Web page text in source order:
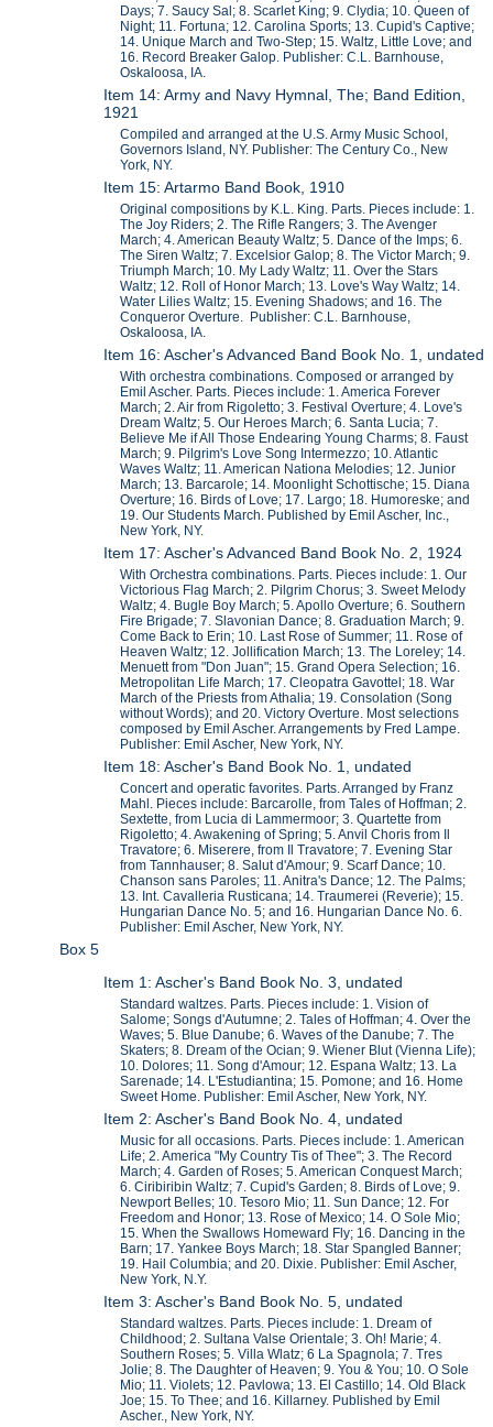
Days; 7. Saucy Sal; 8. Scarlet King; 9. Clydia; 10. Queen of
Night; 11. Fortuna; 12. Carolina Sports; 13. Cupid's Captive;
14. Unique March and Two-Step; 15. Waltz, Little Love; and
16. Record Breaker Galop. Publisher: C.L. Barnhouse,
Oskaloosa, IA.
Item 14: Army and Navy Hymnal, The; Band Edition,
1921
Compiled and arranged at the U.S. Army Music School,
Governors Island, NY. Publisher: The Century Co., New
York, NY.
Item 15: Artarmo Band Book, 1910
Original compositions by K.L. King. Parts. Pieces include: 1.
The Joy Riders; 2. The Rifle Rangers; 3. The Avenger
March; 4. American Beauty Waltz; 5. Dance of the Imps; 6.
The Siren Waltz; 7. Excelsior Galop; 8. The Victor March; 9.
Triumph March; 10. My Lady Waltz; 11. Over the Stars
Waltz; 12. Roll of Honor March; 13. Love's Way Waltz; 14.
Water Lilies Waltz; 15. Evening Shadows; and 16. The
Conqueror Overture. Publisher: C.L. Barnhouse,
Oskaloosa, IA.
Item 16: Ascher's Advanced Band Book No. 1, undated
With orchestra combinations. Composed or arranged by
Emil Ascher. Parts. Pieces include: 1. America Forever
March; 2. Air from Rigoletto; 3. Festival Overture; 4. Love's
Dream Waltz; 5. Our Heroes March; 6. Santa Lucia; 7.
Believe Me if All Those Endearing Young Charms; 8. Faust
March; 9. Pilgrim's Love Song Intermezzo; 10. Atlantic
Waves Waltz; 11. American Nationa Melodies; 12. Junior
March; 13. Barcarole; 14. Moonlight Schottische; 15. Diana
Overture; 16. Birds of Love; 17. Largo; 18. Humoreske; and
19. Our Students March. Published by Emil Ascher, Inc.,
New York, NY.
Item 17: Ascher's Advanced Band Book No. 2, 1924
With Orchestra combinations. Parts. Pieces include: 1. Our
Victorious Flag March; 2. Pilgrim Chorus; 3. Sweet Melody
Waltz; 4. Bugle Boy March; 5. Apollo Overture; 6. Southern
Fire Brigade; 7. Slavonian Dance; 8. Graduation March; 9.
Come Back to Erin; 10. Last Rose of Summer; 11. Rose of
Heaven Waltz; 12. Jollification March; 13. The Loreley; 14.
Menuett from "Don Juan"; 15. Grand Opera Selection; 16.
Metropolitan Life March; 17. Cleopatra Gavottel; 18. War
March of the Priests from Athalia; 19. Consolation (Song
without Words); and 20. Victory Overture. Most selections
composed by Emil Ascher. Arrangements by Fred Lampe.
Publisher: Emil Ascher, New York, NY.
Item 18: Ascher's Band Book No. 1, undated
Concert and operatic favorites. Parts. Arranged by Franz
Mahl. Pieces include: Barcarolle, from Tales of Hoffman; 2.
Sextette, from Lucia di Lammermoor; 3. Quartette from
Rigoletto; 4. Awakening of Spring; 5. Anvil Choris from Il
Travatore; 6. Miserere, from Il Travatore; 7. Evening Star
from Tannhauser; 8. Salut d'Amour; 9. Scarf Dance; 10.
Chanson sans Paroles; 11. Anitra's Dance; 12. The Palms;
13. Int. Cavalleria Rusticana; 14. Traumerei (Reverie); 15.
Hungarian Dance No. 5; and 16. Hungarian Dance No. 6.
Publisher: Emil Ascher, New York, NY.
Box 5
Item 1: Ascher's Band Book No. 3, undated
Standard waltzes. Parts. Pieces include: 1. Vision of
Salome; Songs d'Autumne; 2. Tales of Hoffman; 4. Over the
Waves; 5. Blue Danube; 6. Waves of the Danube; 7. The
Skaters; 8. Dream of the Ocian; 9. Wiener Blut (Vienna Life);
10. Dolores; 11. Song d'Amour; 12. Espana Waltz; 13. La
Sarenade; 14. L'Estudiantina; 15. Pomone; and 16. Home
Sweet Home. Publisher: Emil Ascher, New York, NY.
Item 2: Ascher's Band Book No. 4, undated
Music for all occasions. Parts. Pieces include: 1. American
Life; 2. America "My Country Tis of Thee"; 3. The Record
March; 4. Garden of Roses; 5. American Conquest March;
6. Ciribiribin Waltz; 7. Cupid's Garden; 8. Birds of Love; 9.
Newport Belles; 10. Tesoro Mio; 11. Sun Dance; 12. For
Freedom and Honor; 13. Rose of Mexico; 14. O Sole Mio;
15. When the Swallows Homeward Fly; 16. Dancing in the
Barn; 17. Yankee Boys March; 18. Star Spangled Banner;
19. Hail Columbia; and 20. Dixie. Publisher: Emil Ascher,
New York, N.Y.
Item 3: Ascher's Band Book No. 5, undated
Standard waltzes. Parts. Pieces include: 1. Dream of
Childhood; 2. Sultana Valse Orientale; 3. Oh! Marie; 4.
Southern Roses; 5. Villa Wlatz; 6 La Spagnola; 7. Tres
Jolie; 8. The Daughter of Heaven; 9. You & You; 10. O Sole
Mio; 11. Violets; 12. Pavlowa; 13. El Castillo; 14. Old Black
Joe; 15. To Thee; and 16. Killarney. Published by Emil
Ascher., New York, NY.